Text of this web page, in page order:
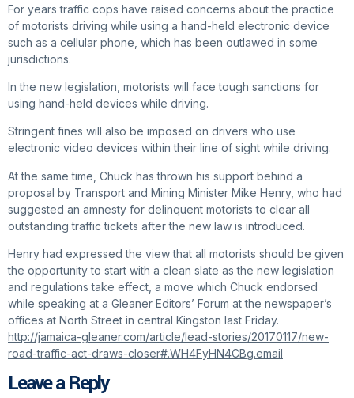
For years traffic cops have raised concerns about the practice
of motorists driving while using a hand-held electronic device
such as a cellular phone, which has been outlawed in some
jurisdictions.
In the new legislation, motorists will face tough sanctions for
using hand-held devices while driving.
Stringent fines will also be imposed on drivers who use
electronic video devices within their line of sight while driving.
At the same time, Chuck has thrown his support behind a
proposal by Transport and Mining Minister Mike Henry, who had
suggested an amnesty for delinquent motorists to clear all
outstanding traffic tickets after the new law is introduced.
Henry had expressed the view that all motorists should be given
the opportunity to start with a clean slate as the new legislation
and regulations take effect, a move which Chuck endorsed
while speaking at a Gleaner Editors’ Forum at the newspaper’s
offices at North Street in central Kingston last Friday.
http://jamaica-gleaner.com/article/lead-stories/20170117/new-
road-traffic-act-draws-closer#.WH4FyHN4CBg.email
Leave a Reply